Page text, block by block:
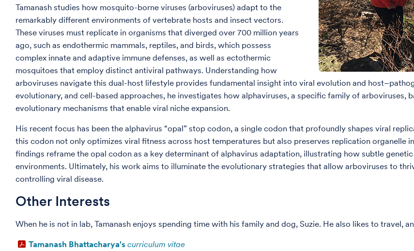
Tamanash studies how mosquito-borne viruses (arboviruses) adapt to the
remarkably different environments of vertebrate hosts and insect vectors.
These viruses must replicate in organisms that diverged over 700 million years
ago, such as endothermic mammals, reptiles, and birds, which possess
complex innate and adaptive immune defenses, as well as ectothermic
mosquitoes that employ distinct antiviral pathways. Understanding how
arboviruses navigate this dual-host lifestyle provides fundamental insight into viral evolution and
evolutionary, and cell-based approaches, he investigates how alphaviruses, a specific family of arboviruses,
evolutionary mechanisms that enable viral niche expansion.
His recent focus has been the alphavirus “opal” stop codon, a single codon that profoundly shapes viral
this codon not only optimizes viral fitness across host temperatures but also preserves replication organelle
findings reframe the opal codon as a key determinant of alphavirus adaptation, illustrating how subtle
environments. Ultimately, his work aims to illuminate the evolutionary strategies that allow arboviruses to
controlling viral disease.
Other Interests
When he is not in lab, Tamanash enjoys spending time with his family and dog, Suzie. He also likes to travel,
Tamanash Bhattacharya's curriculum vitae